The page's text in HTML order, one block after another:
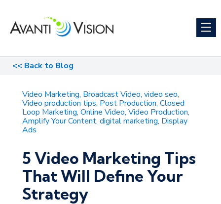
<< Back to Blog
Video Marketing Broadcast Video video seo
Video production tips Post Production Closed
Loop Marketing Online Video Video Production
Amplify Your Content digital marketing Display
Ads
5 Video Marketing Tips
That Will Define Your
Strategy